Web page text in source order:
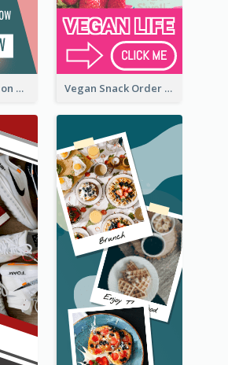
Queer Day Fashion Wide Skyscraper Banner Vegan Snack Order Wide Skyscraper Banner